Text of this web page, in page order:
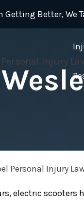
Getting Better, We
Personal Injury
electric scooters